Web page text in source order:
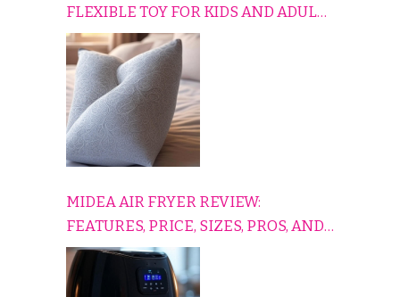
FLEXIBLE TOY FOR KIDS AND ADULTS
TO RELAX, PLAY, AND TRAVEL
COMFORTABLY
MIDEA AIR FRYER REVIEW:
FEATURES, PRICE, SIZES, PROS, AND
CONS EXPLAINED SIMPLY